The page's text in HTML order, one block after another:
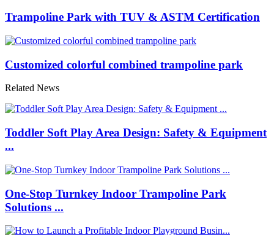
Trampoline Park with TUV & ASTM Certification
Customized colorful combined trampoline park
Related News
Toddler Soft Play Area Design: Safety & Equipment
...
One-Stop Turnkey Indoor Trampoline Park
Solutions ...